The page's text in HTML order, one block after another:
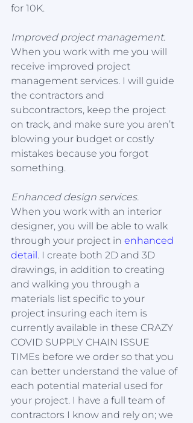
for 10K.
Improved project management.
When you work with me you will
receive improved project
management services. I will guide
the contractors and
subcontractors, keep the project
on track, and make sure you aren’t
blowing your budget or costly
mistakes because you forgot
something.
Enhanced design services.
When you work with an interior
designer, you will be able to walk
through your project in enhanced
detail. I create both 2D and 3D
drawings, in addition to creating
and walking you through a
materials list specific to your
project insuring each item is
currently available in these CRAZY
COVID SUPPLY CHAIN ISSUE
TIMEs before we order so that you
can better understand the value of
each potential material used for
your project. I have a full team of
contractors I know and rely on; we